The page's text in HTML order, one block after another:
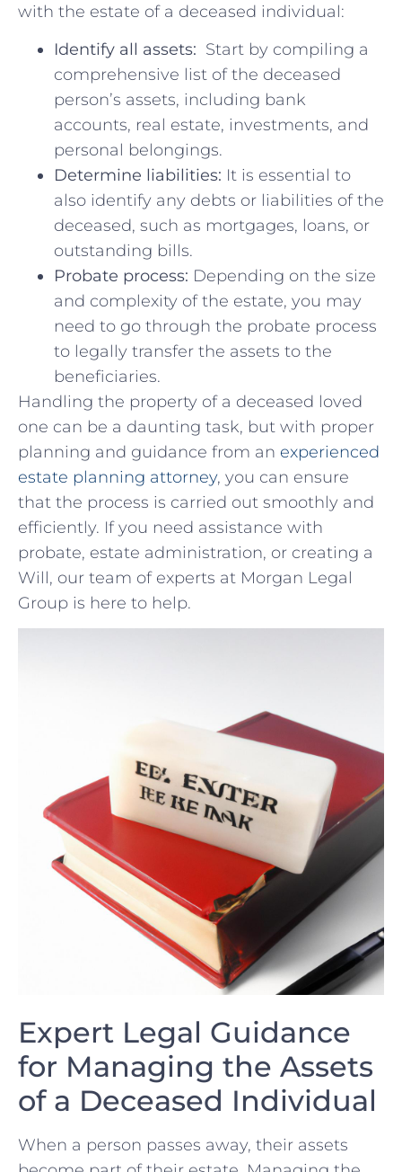
with​ the estate of​ a deceased individual:
Identify all assets: ‌ Start by compiling a
comprehensive list of the deceased
person’s⁢ assets,⁢ including bank
accounts, ⁣real estate, investments, and
personal belongings.
Determine liabilities: It is essential to
also‌ identify any debts or liabilities of the
deceased, such as mortgages,⁤ loans, ‌or
outstanding bills.
Probate ⁤process: Depending on the size⁤
and complexity of the estate, you may ​
need to go‌ through the⁢ probate process
to legally‌ transfer the assets to the
beneficiaries.
Handling the property of a deceased loved
one ⁢can be ​a daunting task, but with proper
planning and guidance ⁣from ⁣an ⁣ experienced
estate planning attorney,​ you can ensure
that the process is carried out smoothly and
efficiently. If you need assistance with
probate, estate administration, or creating⁣ a
Will, ⁣our ‍team of experts at Morgan Legal
Group is here to ‍help.
Expert Legal Guidance
for Managing the Assets⁣
of‌ a Deceased Individual
When a person passes‌ away, their‌ assets